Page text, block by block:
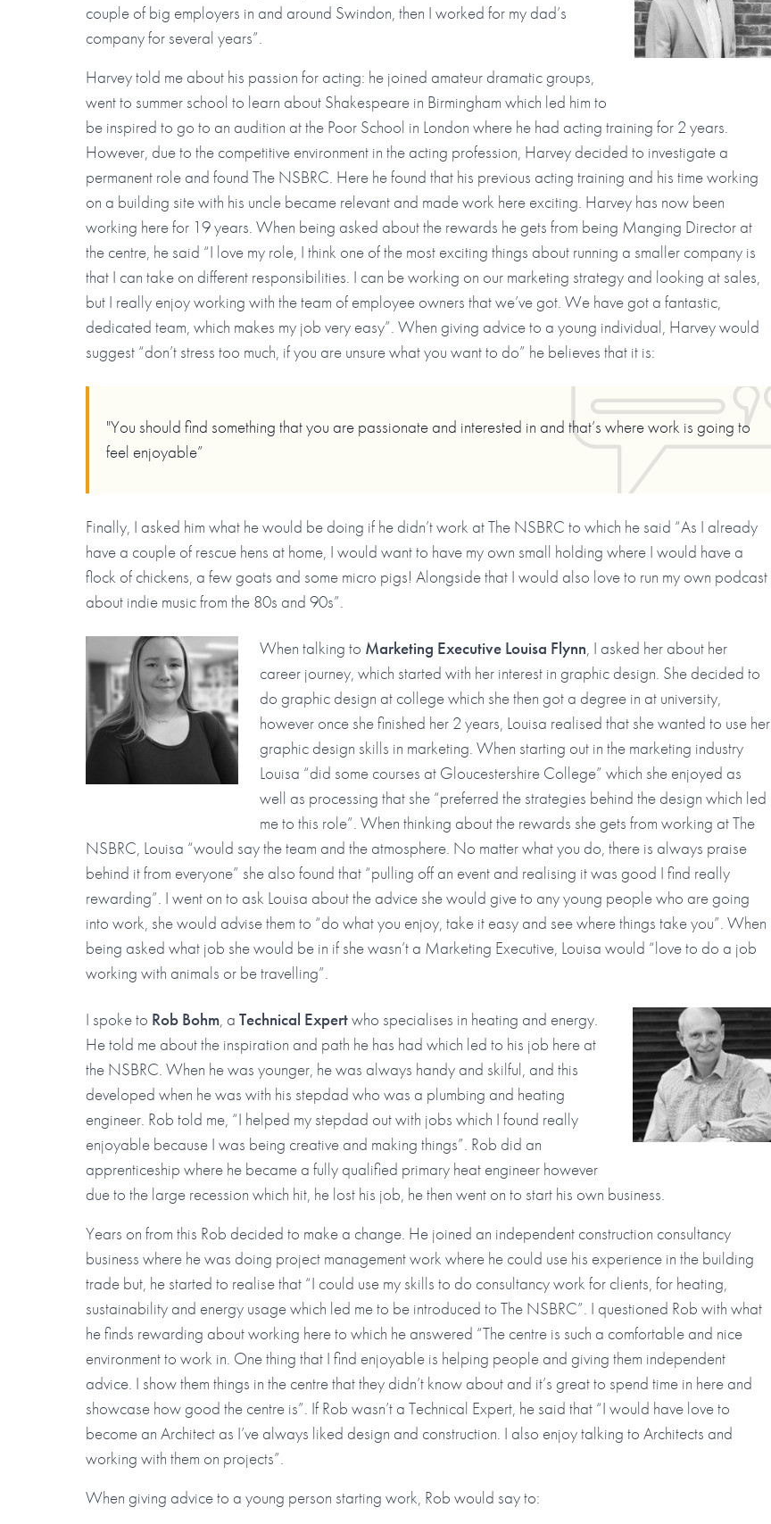
couple of big employers in and around Swindon, then I worked for my dad’s
company for several years”.
Harvey told me about his passion for acting: he joined amateur dramatic groups,
went to summer school to learn about Shakespeare in Birmingham which led him to
be inspired to go to an audition at the Poor School in London where he had acting training for 2 years.
However, due to the competitive environment in the acting profession, Harvey decided to investigate a
permanent role and found The NSBRC. Here he found that his previous acting training and his time working
on a building site with his uncle became relevant and made work here exciting. Harvey has now been
working here for 19 years. When being asked about the rewards he gets from being Manging Director at
the centre, he said “I love my role, I think one of the most exciting things about running a smaller company is
that I can take on different responsibilities. I can be working on our marketing strategy and looking at sales,
but I really enjoy working with the team of employee owners that we’ve got. We have got a fantastic,
dedicated team, which makes my job very easy”. When giving advice to a young individual, Harvey would
suggest “don’t stress too much, if you are unsure what you want to do” he believes that it is:
"You should find something that you are passionate and interested in and that’s where work is going to
feel enjoyable”
Finally, I asked him what he would be doing if he didn’t work at The NSBRC to which he said “As I already
have a couple of rescue hens at home, I would want to have my own small holding where I would have a
flock of chickens, a few goats and some micro pigs! Alongside that I would also love to run my own podcast
about indie music from the 80s and 90s”.
When talking to Marketing Executive Louisa Flynn, I asked her about her
career journey, which started with her interest in graphic design. She decided to
do graphic design at college which she then got a degree in at university,
however once she finished her 2 years, Louisa realised that she wanted to use her
graphic design skills in marketing. When starting out in the marketing industry
Louisa “did some courses at Gloucestershire College” which she enjoyed as
well as processing that she “preferred the strategies behind the design which led
me to this role”. When thinking about the rewards she gets from working at The
NSBRC, Louisa “would say the team and the atmosphere. No matter what you do, there is always praise
behind it from everyone” she also found that “pulling off an event and realising it was good I find really
rewarding”. I went on to ask Louisa about the advice she would give to any young people who are going
into work, she would advise them to “do what you enjoy, take it easy and see where things take you”. When
being asked what job she would be in if she wasn’t a Marketing Executive, Louisa would “love to do a job
working with animals or be travelling”.
I spoke to Rob Bohm, a Technical Expertwho specialises in heating and energy.
He told me about the inspiration and path he has had which led to his job here at
the NSBRC. When he was younger, he was always handy and skilful, and this
developed when he was with his stepdad who was a plumbing and heating
engineer. Rob told me, “I helped my stepdad out with jobs which I found really
enjoyable because I was being creative and making things”. Rob did an
apprenticeship where he became a fully qualified primary heat engineer however
due to the large recession which hit, he lost his job, he then went on to start his own business.
Years on from this Rob decided to make a change. He joined an independent construction consultancy
business where he was doing project management work where he could use his experience in the building
trade but, he started to realise that “I could use my skills to do consultancy work for clients, for heating,
sustainability and energy usage which led me to be introduced to The NSBRC”. I questioned Rob with what
he finds rewarding about working here to which he answered “The centre is such a comfortable and nice
environment to work in. One thing that I find enjoyable is helping people and giving them independent
advice. I show them things in the centre that they didn’t know about and it’s great to spend time in here and
showcase how good the centre is”. If Rob wasn’t a Technical Expert, he said that “I would have love to
become an Architect as I’ve always liked design and construction. I also enjoy talking to Architects and
working with them on projects”.
When giving advice to a young person starting work, Rob would say to: